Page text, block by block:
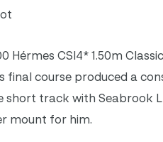
CSI4* 1.50m
final course produced a
track with Seabrook
mount for him.